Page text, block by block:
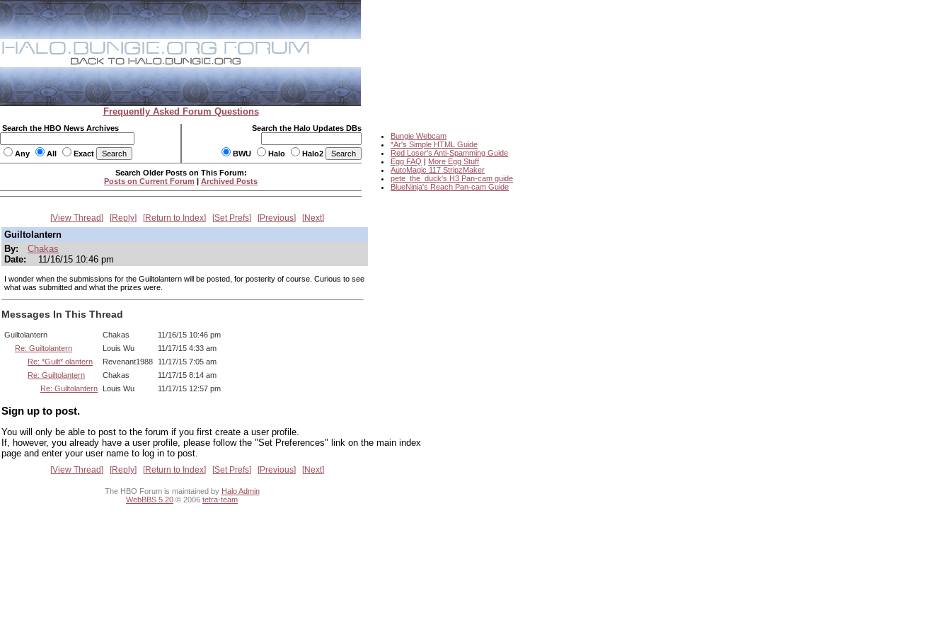
Frequently Asked Forum Questions
Search the HBO News Archives
Any All Exact
Search the Halo Updates DBs
BWU Halo Halo2
Bungie Webcam
*Ar's Simple HTML Guide
Red Loser's Anti-Spamming Guide
Egg FAQ | More Egg Stuff
AutoMagic 117 StripzMaker
pete_the_duck's H3 Pan-cam guide
BlueNinja's Reach Pan-cam Guide
Search Older Posts on This Forum:
Posts on Current Forum | Archived Posts
View Thread Reply Return to Index Set Prefs Previous Next
Guiltolantern
By:
Chakas
Date:
11/16/15 10:46 pm
I wonder when the submissions for the Guiltolantern will be posted, for posterity of course. Curious to see
what was submitted and what the prizes were.
Messages In This Thread
Guiltolantern Chakas
11/16/15 10:46 pm
Re: Guiltolantern
Louis Wu
11/17/15 4:33 am
Re: *Guilt* olantern
Revenant1988 11/17/15 7:05 am
Re: Guiltolantern
Chakas
11/17/15 8:14 am
Re: Guiltolantern
Louis Wu 11/17/15 12:57 pm
Sign up to post.
You will only be able to post to the forum if you first create a user profile.
If, however, you already have a user profile, please follow the "Set Preferences" link on the main index
page and enter your user name to log in to post.
View Thread Reply Return to Index Set Prefs Previous Next
The HBO Forum is maintained by Halo Admin
WebBBS 5.20 © 2006 tetra-team